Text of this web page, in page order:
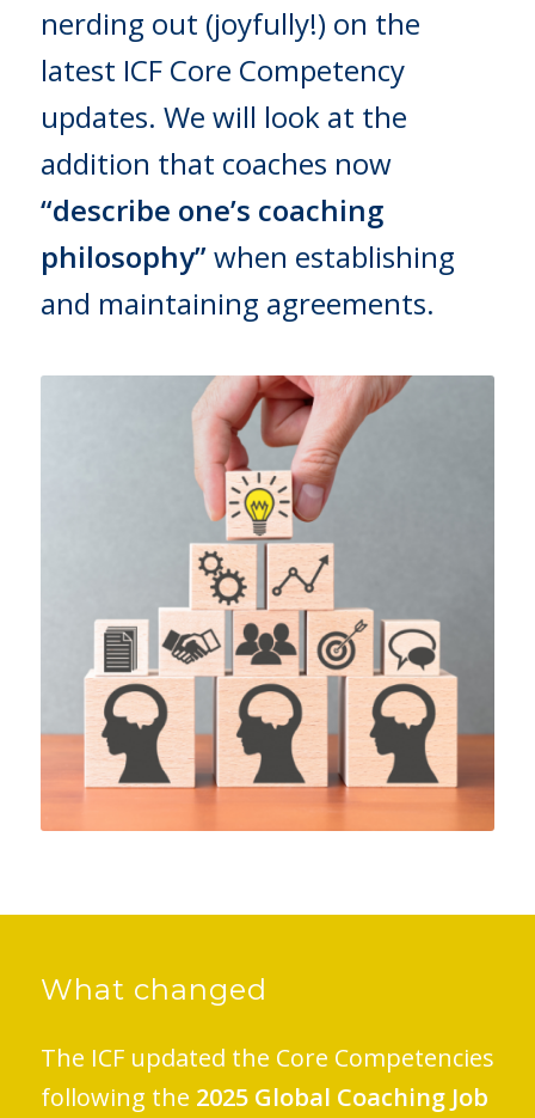
nerding out (joyfully!) on the
latest ICF Core Competency
updates. We will look at the
addition that coaches now
“describe one’s coaching
philosophy”when establishing
and maintaining agreements.
What changed
The ICF updated the Core Competencies
following the 2025 Global Coaching Job